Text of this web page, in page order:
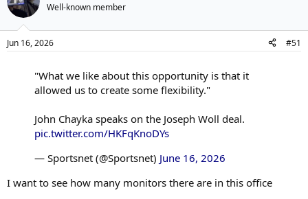
Well-known member
Jun 16, 2026 #51
"What we like about this opportunity is that it
allowed us to create some flexibility."
John Chayka speaks on the Joseph Woll deal.
pic.twitter.com/HKFqKnoDYs
— Sportsnet (@Sportsnet) June 16, 2026
I want to see how many monitors there are in this office